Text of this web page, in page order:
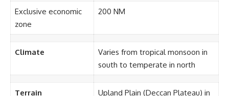
Exclusive economic
zone
200 NM
Climate
Varies from tropical monsoon in
south to temperate in north
Terrain
Upland Plain (Deccan Plateau) in